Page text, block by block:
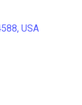
USA